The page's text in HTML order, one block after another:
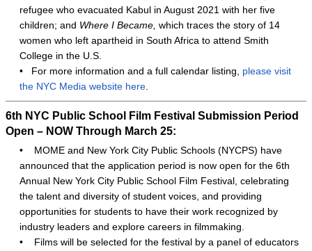
refugee who evacuated Kabul in August 2021 with her five
children; and Where I Became, which traces the story of 14
women who left apartheid in South Africa to attend Smith
College in the U.S.
•
For more information and a full calendar listing, please visit
the NYC Media website here
6th NYC Public School Film Festival Submission Period
Open – NOW Through March 25:
•
MOME and New York City Public Schools (NYCPS) have
announced that the application period is now open for the 6th
Annual New York City Public School Film Festival, celebrating
the talent and diversity of student voices, and providing
opportunities for students to have their work recognized by
industry leaders and explore careers in filmmaking.
•
Films will be selected for the festival by a panel of educators